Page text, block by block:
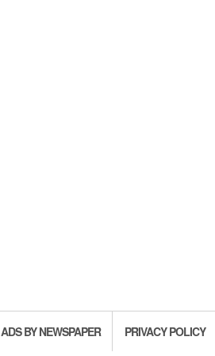
ADS BY NEWSPAPER PRIVACY POLICY